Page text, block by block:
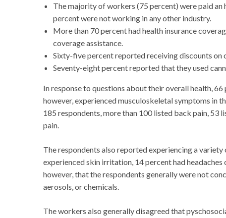
The majority of workers (75 percent) were paid an
percent were not working in any other industry.
More than 70 percent had health insurance
coverage assistance.
Sixty-five percent reported receiving discounts on
Seventy-eight percent reported that they used
In response to questions about their overall health,
however, experienced musculoskeletal symptoms in
185 respondents, more than 100 listed back pain,
pain.
The respondents also reported experiencing a
experienced skin irritation, 14 percent had
however, that the respondents generally were not
aerosols, or chemicals.
The workers also generally disagreed that